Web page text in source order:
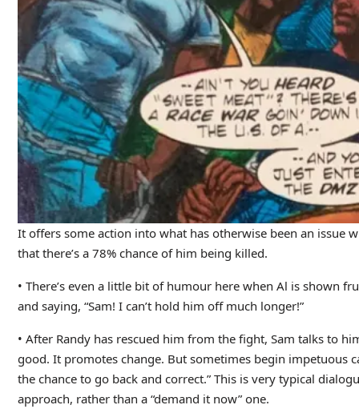
It offers some action into what has otherwise been an issue
that there’s a 78% chance of him being killed.
• There’s even a little bit of humour here when Al is shown
and saying, “Sam! I can’t hold him off much longer!”
• After Randy has rescued him from the fight, Sam talks to
good. It promotes change. But sometimes begin impetuous
the chance to go back and correct.” This is very typical
approach, rather than a “demand it now” one.